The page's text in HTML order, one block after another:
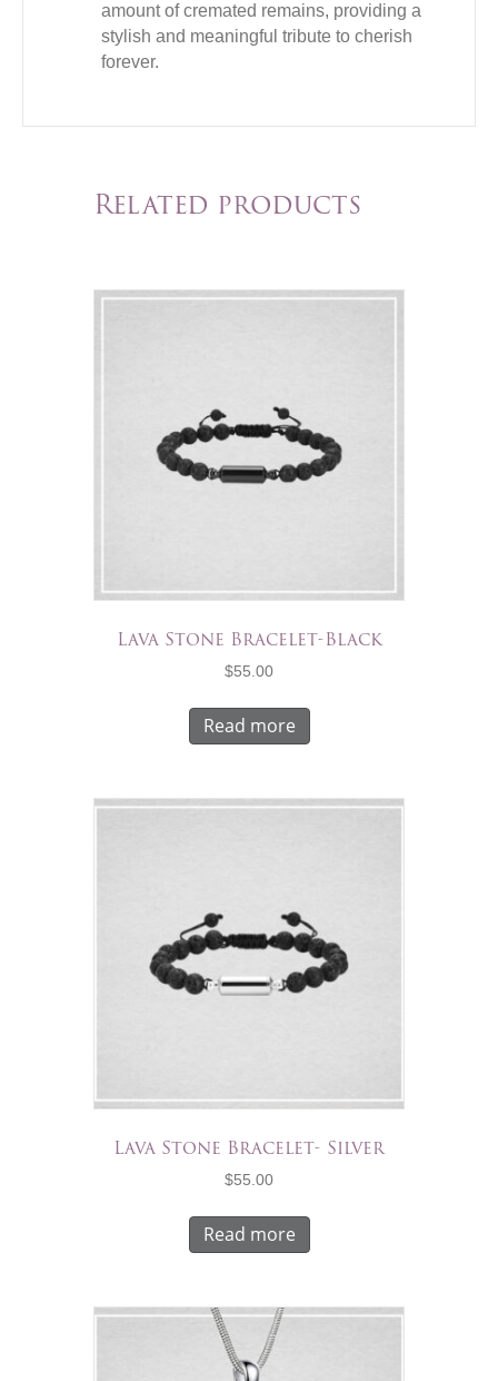
amount of cremated remains, providing a
stylish and meaningful tribute to cherish
forever.
Related products
Lava Stone Bracelet-Black
$55.00
Read more
Lava Stone Bracelet- Silver
$55.00
Read more